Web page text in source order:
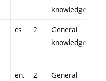
knowledge
cs 2
General
knowledge
en,
2
General